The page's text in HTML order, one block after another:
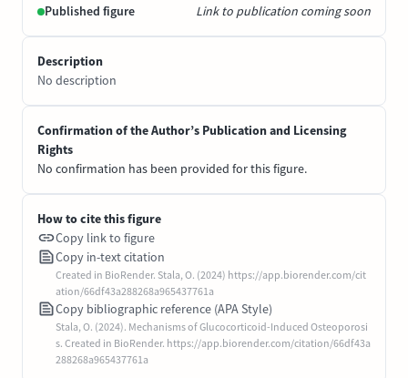
Published figure Link to publication coming soon
Description
No description
Confirmation of the Author’s Publication and Licensing
Rights
No confirmation has been provided for this figure.
How to cite this figure
Copy link to figure
Copy in-text citation
Created in BioRender. Stala, O. (2024) https://app.biorender.com/cit
ation/66df43a288268a965437761a
Copy bibliographic reference (APA Style)
Stala, O. (2024). Mechanisms of Glucocorticoid-Induced Osteoporosi
s. Created in BioRender. https://app.biorender.com/citation/66df43a
288268a965437761a